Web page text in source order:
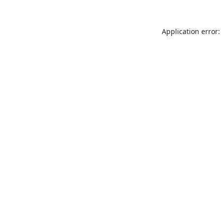
Application